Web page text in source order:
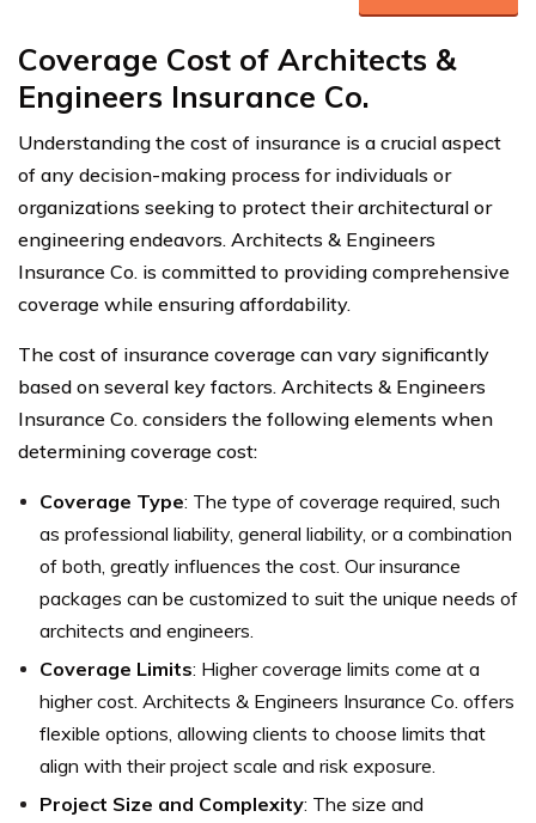
Coverage Cost of Architects &
Engineers Insurance Co.
Understanding the cost of insurance is a crucial aspect
of any decision-making process for individuals or
organizations seeking to protect their architectural or
engineering endeavors. Architects & Engineers
Insurance Co. is committed to providing comprehensive
coverage while ensuring affordability.
The cost of insurance coverage can vary significantly
based on several key factors. Architects & Engineers
Insurance Co. considers the following elements when
determining coverage cost:
Coverage Type: The type of coverage required, such
as professional liability, general liability, or a combination
of both, greatly influences the cost. Our insurance
packages can be customized to suit the unique needs of
architects and engineers.
Coverage Limits: Higher coverage limits come at a
higher cost. Architects & Engineers Insurance Co. offers
flexible options, allowing clients to choose limits that
align with their project scale and risk exposure.
Project Size and Complexity: The size and